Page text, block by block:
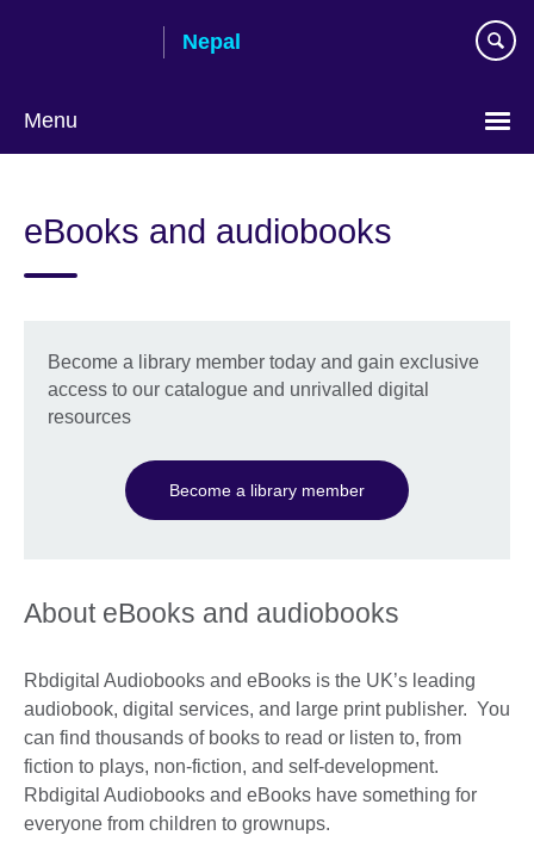
Nepal
Menu
eBooks and audiobooks
Become a library member today and gain exclusive
access to our catalogue and unrivalled digital
resources
Become a library member
About eBooks and audiobooks
Rbdigital Audiobooks and eBooks is the UK’s leading
audiobook, digital services, and large print publisher. You
can find thousands of books to read or listen to, from
fiction to plays, non-fiction, and self-development.
Rbdigital Audiobooks and eBooks have something for
everyone from children to grownups.